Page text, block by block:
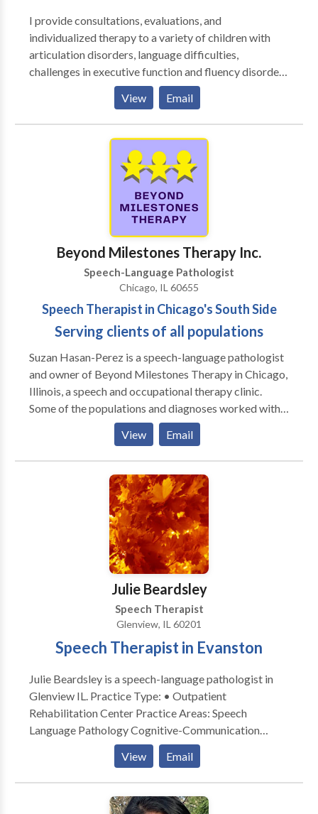
I provide consultations, evaluations, and
individualized therapy to a variety of children with
articulation disorders, language difficulties,
challenges in executive function and fluency disorders
and adults with challenges in executive function,
aphasia, dysarthria, and fluency disorders. I enjoy
working together with my clients to create goals so
that therapy can be tailored for them and with their
family members, teachers, and other therapists to
provide an optimal environment for your or your
View Email
Beyond Milestones Therapy Inc.
Speech-Language Pathologist
Chicago, IL 60655
Speech Therapist in Chicago's South Side
Serving clients of all populations
Suzan Hasan-Perez is a speech-language pathologist
and owner of Beyond Milestones Therapy in Chicago,
Illinois, a speech and occupational therapy clinic.
Some of the populations and diagnoses worked with
include but are not limited to Autism Spectrum
Disorder, speech and language disorders, and feeding
difficulties. Suzan and her team of professionals can
help determine what type of services you/your family
member may need to help promote speech skills,
communication, sensory processing, fine motor and
gross motor skills. Please contact Suzan with any
inquiries you may have.
View Email
Julie Beardsley
Speech Therapist
Glenview, IL 60201
Speech Therapist in Evanston
Julie Beardsley is a speech-language pathologist in
Glenview IL. Practice Type: • Outpatient
Rehabilitation Center Practice Areas: Speech
Language Pathology Cognitive-Communication
Disorders Communication Improvement and Public
Speaking Neurogenic Communication Disorders
Please contact Julie Beardsley for a consultation.
View Email